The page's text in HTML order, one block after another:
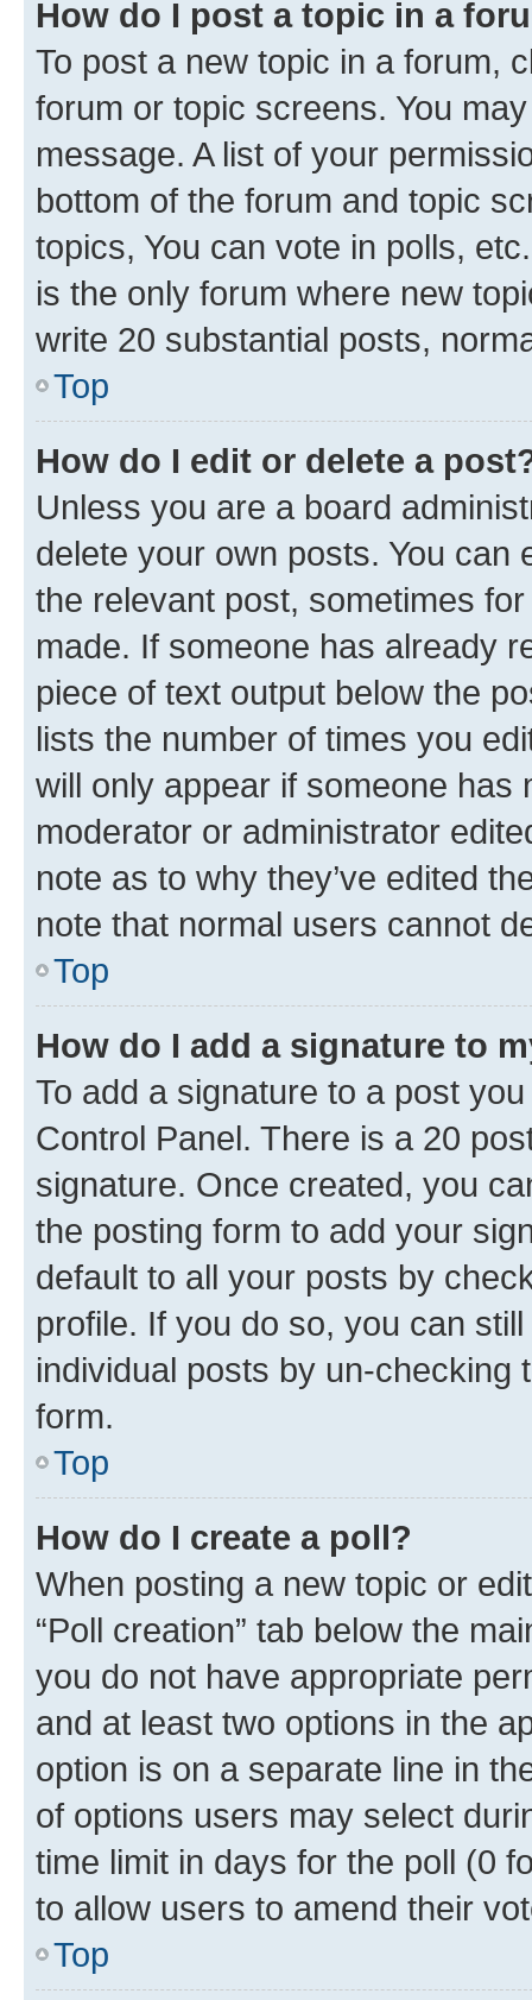
How do I post a topic in a
To post a new topic in a forum,
forum or topic screens. You
message. A list of your
bottom of the forum and topic
topics, You can vote in polls,
is the only forum where new
write 20 substantial posts,
Top
How do I edit or delete a
Unless you are a board
delete your own posts. You can
the relevant post, sometimes
made. If someone has already
piece of text output below the
lists the number of times you
will only appear if someone has
moderator or administrator
note as to why they’ve edited
note that normal users cannot
Top
How do I add a signature to
To add a signature to a post
Control Panel. There is a 20
signature. Once created, you
the posting form to add your
default to all your posts by
profile. If you do so, you can
individual posts by un-checking
form.
Top
How do I create a poll?
When posting a new topic or
“Poll creation” tab below the
you do not have appropriate
and at least two options in the
option is on a separate line in
of options users may select
time limit in days for the poll (0
to allow users to amend their
Top